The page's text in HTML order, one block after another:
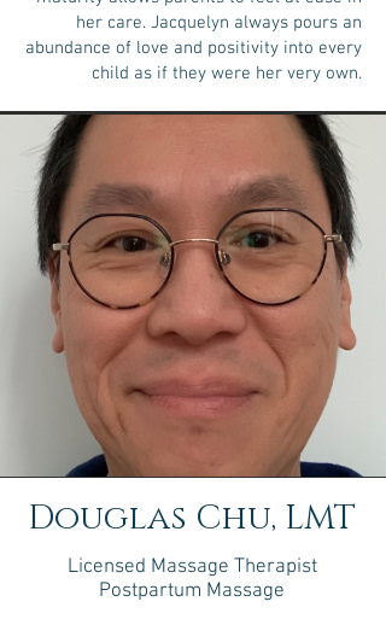
her care. Jacquelyn always pours an
abundance of love and positivity into every
child as if they were her very own.
Douglas Chu, LMT
Licensed Massage Therapist
Postpartum Massage